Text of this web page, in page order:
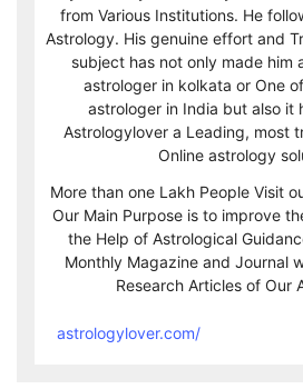
from Various Institutions. He
Astrology. His genuine effort and
subject has not only made him
astrologer in kolkata or One
astrologer in India but also it
Astrologylover a Leading, most
Online astrology
More than one Lakh People Visit
Our Main Purpose is to improve
the Help of Astrological
Monthly Magazine and Journal
Research Articles of Our
astrologylover.com/